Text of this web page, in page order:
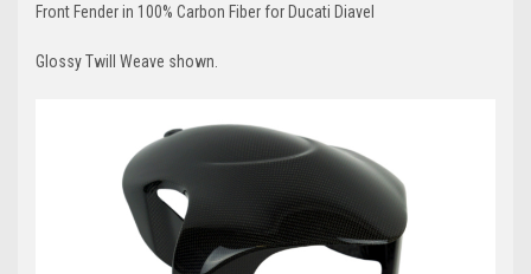
Front Fender in 100% Carbon Fiber for Ducati Diavel
Glossy Twill Weave shown.